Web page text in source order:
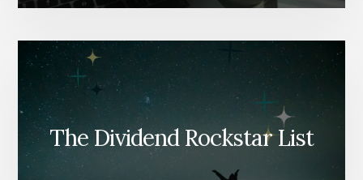
The Dividend Rockstar List